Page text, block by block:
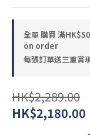
全單 購買 滿
on order
每張訂單送三重
HK$2,289.00
HK$2,180.00